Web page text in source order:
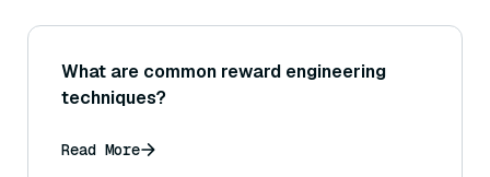
What are common reward engineering
techniques?
Read More